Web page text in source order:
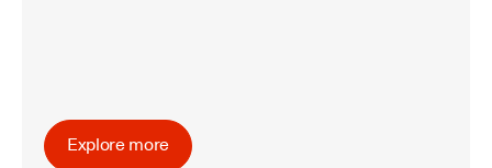
Explore more